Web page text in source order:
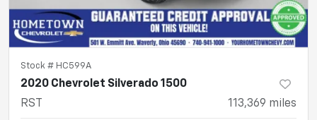
Stock # HC599A
2020 Chevrolet Silverado 1500
RST
113,369 miles